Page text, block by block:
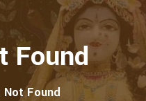
Found
Not Found